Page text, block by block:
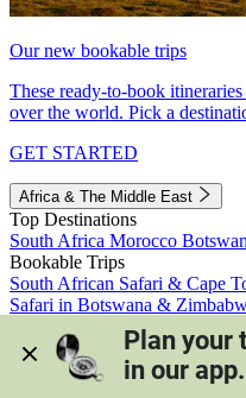
Our new bookable trips
These ready-to-book
over the world. Pick a
GET STARTED
Africa & The Middle East
Top Destinations
South Africa Morocco
Bookable Trips
South African Safari & Cape
Safari in Botswana &
Morocco's Medinas & Sahara
View all trips
Plan your
in our app.